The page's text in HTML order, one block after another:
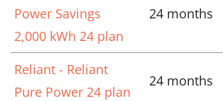
Power Savings
2,000 kWh 24 plan
24 months
Reliant - Reliant
Pure Power 24 plan
24 months